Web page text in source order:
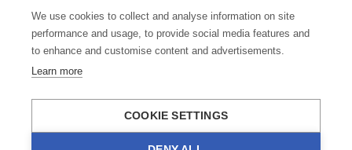
SERVICE
We use cookies to collect and analyse information on site
performance and usage, to provide social media features and
to enhance and customise content and advertisements.
Learn more
COOKIE SETTINGS